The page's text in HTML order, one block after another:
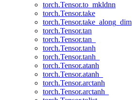
torch.Tensor.to_mkldnn
torch.Tensor.take
torch.Tensor.take_along_dim
torch.Tensor.tan
torch.Tensor.tan_
torch.Tensor.tanh
torch.Tensor.tanh_
torch.Tensor.atanh
torch.Tensor.atanh_
torch.Tensor.arctanh
torch.Tensor.arctanh_